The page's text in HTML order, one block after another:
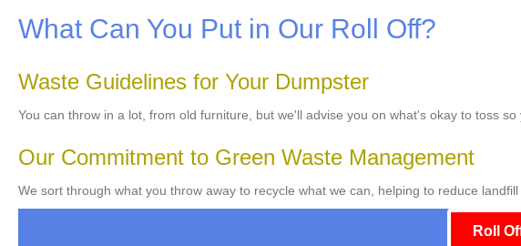
What Can You Put in Our Roll Off?
Waste Guidelines for Your Dumpster
You can throw in a lot, from old furniture, but we'll advise you on what's okay to toss so
Our Commitment to Green Waste Management
We sort through what you throw away to recycle what we can, helping to reduce
Roll